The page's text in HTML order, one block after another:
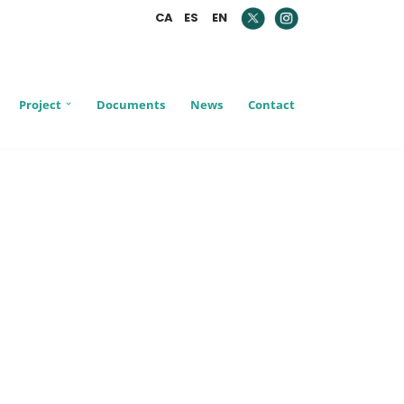
CA ES EN
Project Documents News Contact